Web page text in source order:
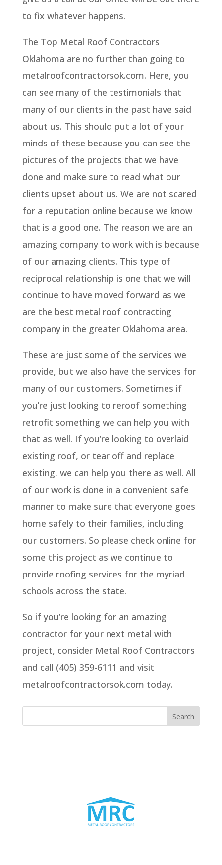
to fix whatever happens.
The Top Metal Roof Contractors
Oklahoma are no further than going to
metalroofcontractorsok.com. Here, you
can see many of the testimonials that
many of our clients in the past have said
about us. This should put a lot of your
minds of these because you can see the
pictures of the projects that we have
done and make sure to read what our
clients upset about us. We are not scared
for a reputation online because we know
that is a good one. The reason we are an
amazing company to work with is because
of our amazing clients. This type of
reciprocal relationship is one that we will
continue to have moved forward as we
are the best metal roof contracting
company in the greater Oklahoma area.
These are just some of the services we
provide, but we also have the services for
many of our customers. Sometimes if
you’re just looking to reroof something
retrofit something we can help you with
that as well. If you’re looking to overlaid
existing roof, or tear off and replace
existing, we can help you there as well. All
of our work is done in a convenient safe
manner to make sure that everyone goes
home safely to their families, including
our customers. So please check online for
some this project as we continue to
provide roofing services for the myriad
schools across the state.
So if you’re looking for an amazing
contractor for your next metal with
project, consider Metal Roof Contractors
and call (405) 359-6111 and visit
metalroofcontractorsok.com today.